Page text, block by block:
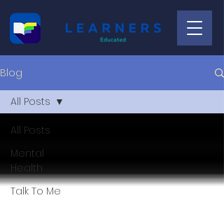
Blog
All Posts
Mental
Health
Talk To Me
All Posts